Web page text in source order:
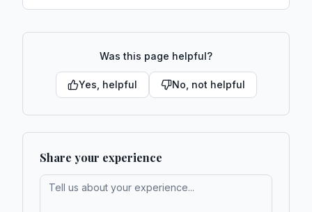
Was this page helpful?
Yes, helpful No, not helpful
Share your experience